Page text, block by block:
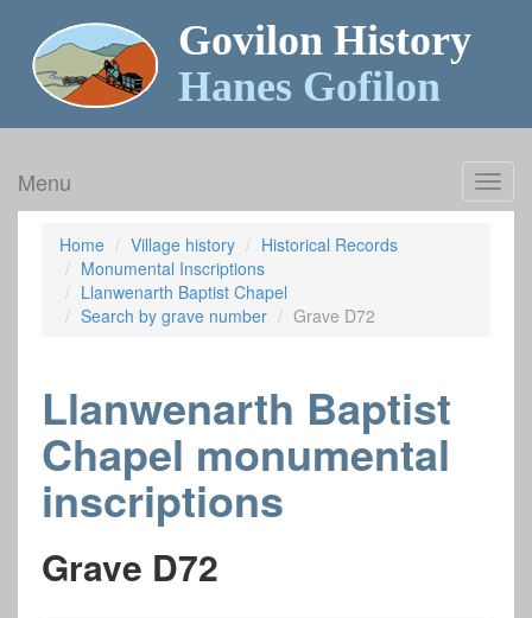
Govilon History
Hanes Gofilon
Menu
Home Village history
Historical Records
Monumental Inscriptions
Llanwenarth Baptist Chapel
Search by grave number
Grave D72
Llanwenarth Baptist
Chapel monumental
inscriptions
Grave D72